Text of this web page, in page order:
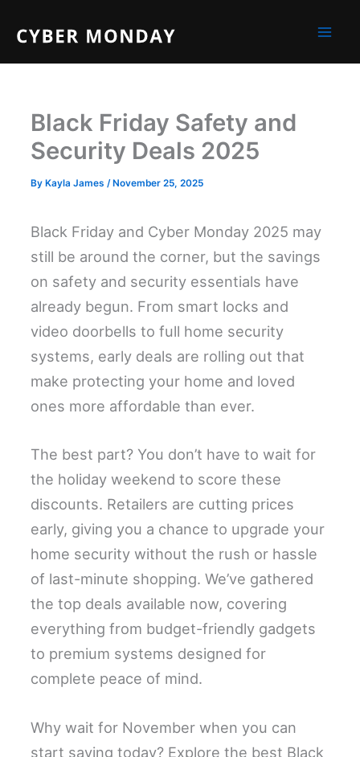
content
Black Friday Safety and
Security Deals 2025
ByKayla James /November 25, 2025
Black Friday and Cyber Monday 2025 may
still be around the corner, but the savings
on safety and security essentials have
already begun. From smart locks and
video doorbells to full home security
systems, early deals are rolling out that
make protecting your home and loved
ones more affordable than ever.
The best part? You don’t have to wait for
the holiday weekend to score these
discounts. Retailers are cutting prices
early, giving you a chance to upgrade your
home security without the rush or hassle
of last-minute shopping. We’ve gathered
the top deals available now, covering
everything from budget-friendly gadgets
to premium systems designed for
complete peace of mind.
Why wait for November when you can
start saving today? Explore the best Black